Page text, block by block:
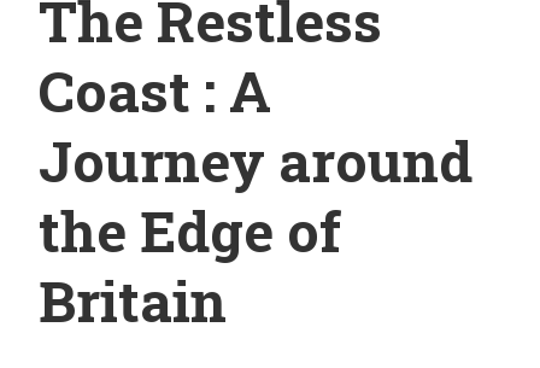
The Restless
Coast : A
Journey around
the Edge of
Britain